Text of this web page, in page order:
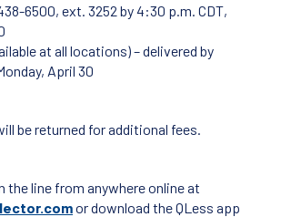
6500, ext. 3252 by 4:30 p.m. CDT,
at all locations) – delivered by
April 30
be returned for additional fees.
the line from anywhere online at
or download the QLess app